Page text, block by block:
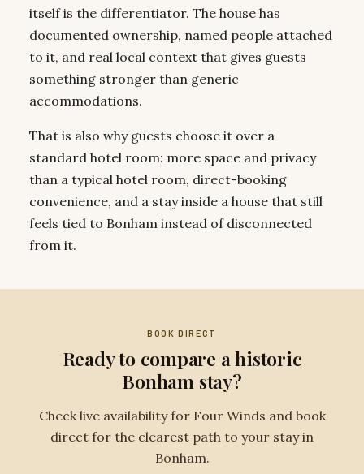
itself is the differentiator. The house has
documented ownership, named people attached
to it, and real local context that gives guests
something stronger than generic
accommodations.
That is also why guests choose it over a
standard hotel room: more space and privacy
than a typical hotel room, direct-booking
convenience, and a stay inside a house that still
feels tied to Bonham instead of disconnected
from it.
BOOK DIRECT
Ready to compare a historic
Bonham stay?
Check live availability for Four Winds and book
direct for the clearest path to your stay in
Bonham.